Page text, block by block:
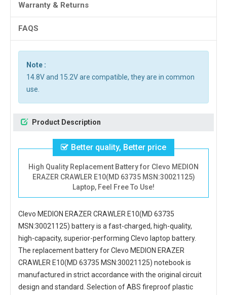
Warranty & Returns
FAQS
Note :
14.8V and 15.2V are compatible, they are in common
use.
Product Description
Better quality, Better price
High Quality Replacement Battery for Clevo MEDION
ERAZER CRAWLER E10(MD 63735 MSN:30021125)
Laptop, Feel Free To Use!
Clevo MEDION ERAZER CRAWLER E10(MD 63735
MSN:30021125) batteryis a fast-charged, high-quality,
high-capacity, superior-performing Clevo laptop battery.
The replacement battery for Clevo MEDION ERAZER
CRAWLER E10(MD 63735 MSN:30021125) notebookis
manufactured in strict accordance with the original circuit
design and standard. Selection of ABS fireproof plastic